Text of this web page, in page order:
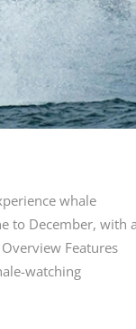
whale
to December, with
Features
watching